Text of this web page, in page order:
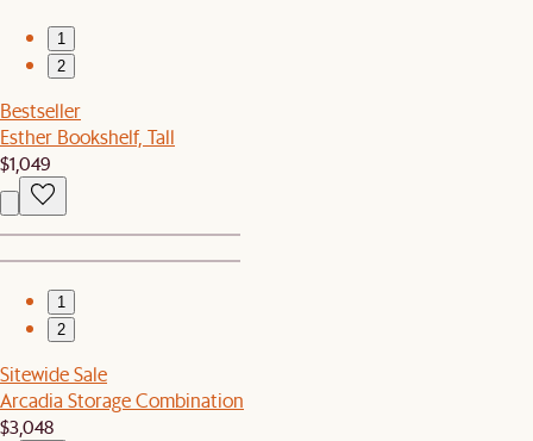
1
2
Bestseller
Esther Bookshelf, Tall
$1,049
1
2
Sitewide Sale
Arcadia Storage Combination
$3,048